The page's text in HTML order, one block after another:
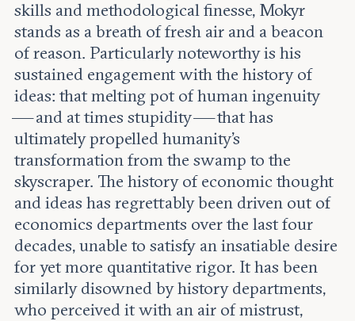
skills and methodological finesse, Mokyr
stands as a breath of fresh air and a beacon
of reason. Particularly noteworthy is his
sustained engagement with the history of
ideas: that melting pot of human ingenuity
— and at times stupidity — that has
ultimately propelled humanity’s
transformation from the swamp to the
skyscraper. The history of economic thought
and ideas has regrettably been driven out of
economics departments over the last four
decades, unable to satisfy an insatiable desire
for yet more quantitative rigor. It has been
similarly disowned by history departments,
who perceived it with an air of mistrust,